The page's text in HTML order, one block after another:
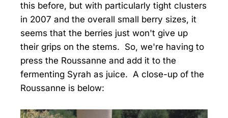
this before, but with particularly tight clusters
in 2007 and the overall small berry sizes, it
seems that the berries just won't give up
their grips on the stems. So, we're having to
press the Roussanne and add it to the
fermenting Syrah as juice. A close-up of the
Roussanne is below: